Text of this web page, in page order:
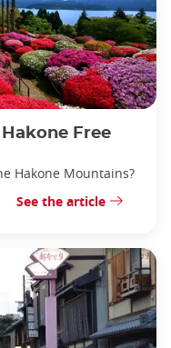
Free
Hakone Mountains?
See the article